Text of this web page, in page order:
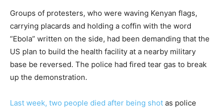
Groups of protesters, who were waving Kenyan flags,
carrying placards and holding a coffin with the word
“Ebola” written on the side, had been demanding that the
US plan to build the health facility at a nearby military
base be reversed. The police had fired tear gas to break
up the demonstration.
Last week, two people died after being shot as police